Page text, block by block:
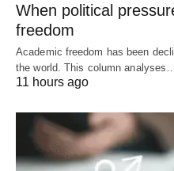
When political
freedom
Academic freedom has been
the world. This column analyses…
11 hours ago